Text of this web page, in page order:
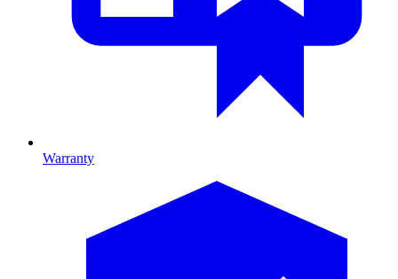
Warranty